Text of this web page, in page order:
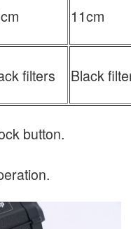
11cm
filters Black
button.